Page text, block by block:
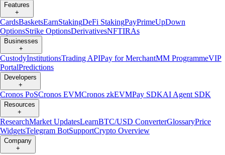
Features
+
CardsBasketsEarnStakingDeFi StakingPayPrimeUpDown
OptionsStrike OptionsDerivativesNFTIRAs
Businesses
+
CustodyInstitutionsTrading APIPay for MerchantMM ProgrammeVIP
PortalPredictions
Developers
+
Cronos PoSCronos EVMCronos zkEVMPay SDKAI Agent SDK
Resources
+
ResearchMarket UpdatesLearnBTC/USD ConverterGlossaryPrice
WidgetsTelegram BotSupportCrypto Overview
Company
+